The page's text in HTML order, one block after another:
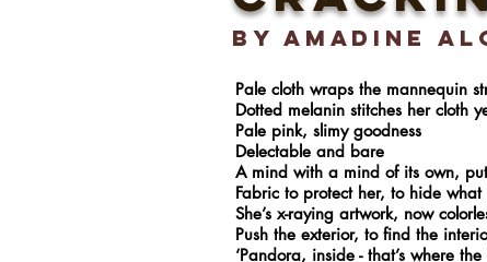
Pale cloth wraps the mannequin
Dotted melanin stitches her cloth
Pale pink, slimy goodness
Delectable and bare
A mind with a mind of its own,
Fabric to protect her, to hide
She’s x-raying artwork, now
Push the exterior, to find the
‘Pandora, inside - that’s where the
By amadine